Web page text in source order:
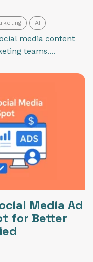
AI
media content
teams....
Media Ad
for Better